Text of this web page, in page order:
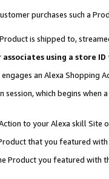
purchases such a
is shipped to,
using a store
an Alexa Shopping
which begins when
to your Alexa skill Site
that you featured with
Product you featured with